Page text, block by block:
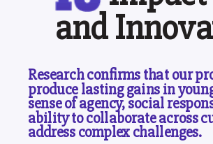
and
Research confirms that our
produce lasting gains in
sense of agency, social
ability to collaborate across
address complex challenges.